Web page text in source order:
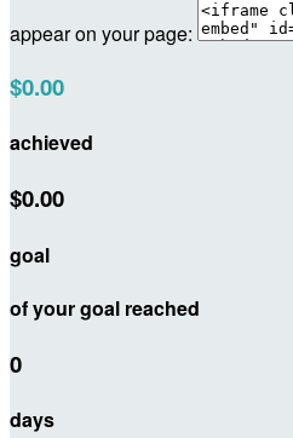
appear on your page:
$0.00
achieved
$0.00
goal
of your goal reached
0
days